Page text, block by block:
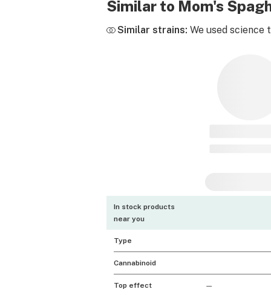
Similar to Mom's
Similar strains: We used
In stock products
near you
Type
Cannabinoid
Top effect —